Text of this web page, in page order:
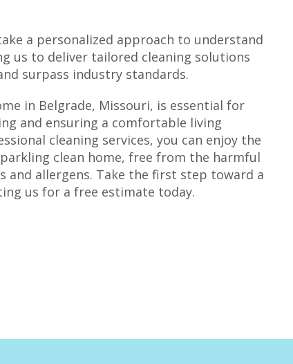
a personalized approach to understand
us to deliver tailored cleaning solutions
surpass industry standards.
in Belgrade, Missouri, is essential for
and ensuring a comfortable living
cleaning services, you can enjoy the
clean home, free from the harmful
allergens. Take the first step toward a
us for a free estimate today.